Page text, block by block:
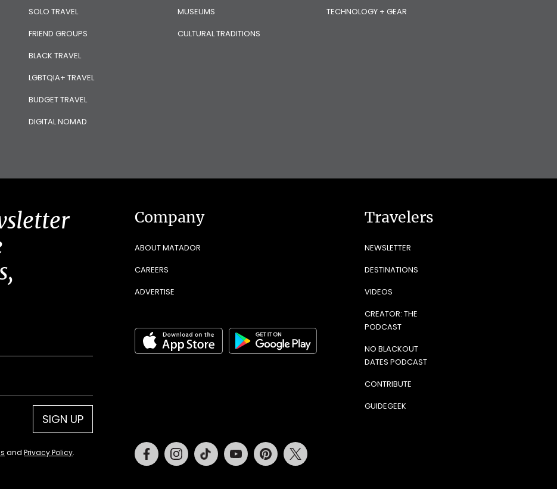
SOLO TRAVEL
FRIEND GROUPS
BLACK TRAVEL
LGBTQIA+ TRAVEL
BUDGET TRAVEL
DIGITAL NOMAD
MUSEUMS
CULTURAL TRADITIONS
TECHNOLOGY + GEAR
SIGN UP
and Privacy Policy.
Company
ABOUT MATADOR
CAREERS
ADVERTISE
Travelers
NEWSLETTER
DESTINATIONS
VIDEOS
CREATOR: THE
PODCAST
NO BLACKOUT
DATES PODCAST
CONTRIBUTE
GUIDEGEEK
FacebookInstagramTiktok Youtube Pinterest